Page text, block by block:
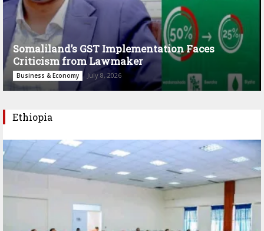
Somaliland’s GST Implementation Faces
Criticism from Lawmaker
Business & Economy July 8, 2026
Ethiopia